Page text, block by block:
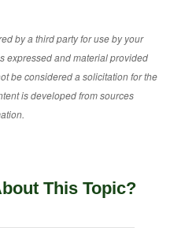
by a third party for use by your
expressed and material provided
be considered a solicitation for the
is developed from sources
This Topic?